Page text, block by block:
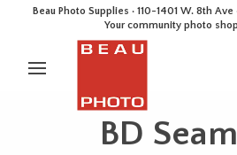
Beau Photo Supplies · 110-1401 W. 8th Ave
Your community photo
BD